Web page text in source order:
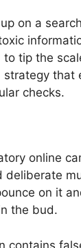
on a
tip the
that
checks.
online
deliberate
on it
the bud.
contains